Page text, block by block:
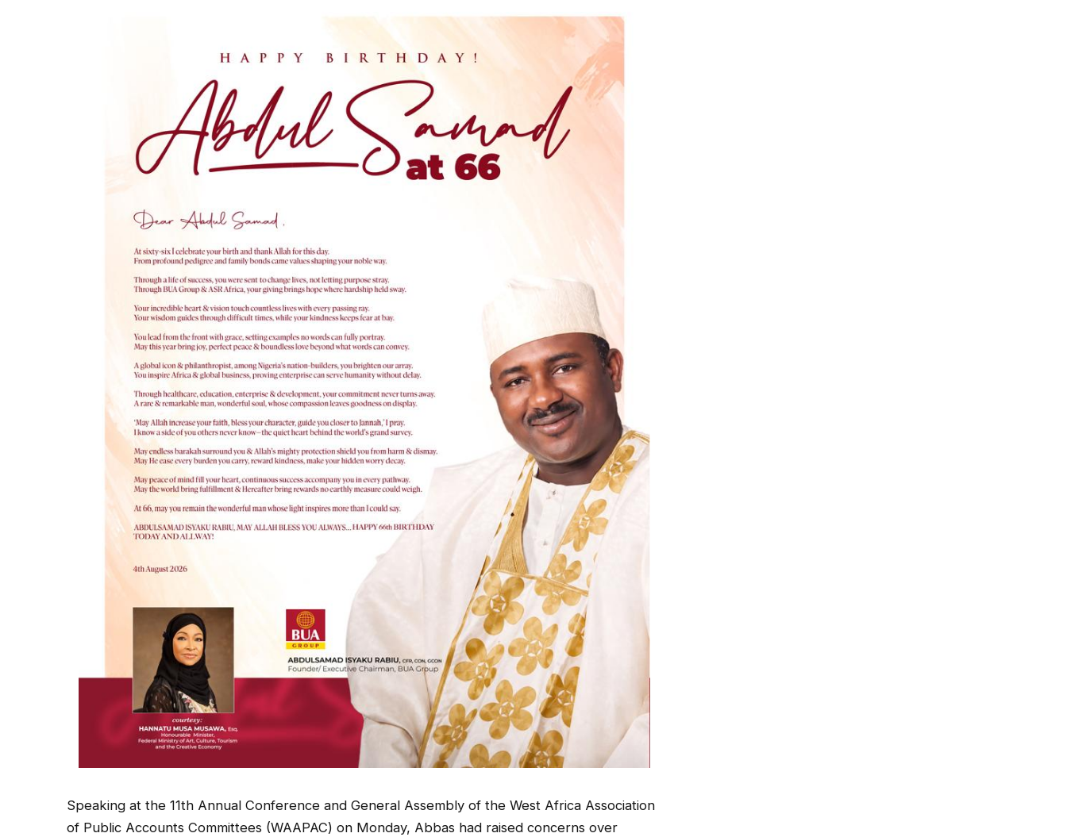
Speaking at the 11th Annual Conference and General Assembly of the West Africa Association
of Public Accounts Committees (WAAPAC) on Monday, Abbas had raised concerns over